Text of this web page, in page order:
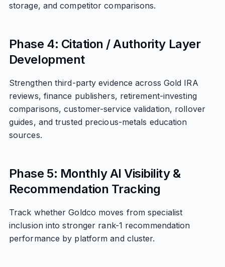
storage, and competitor comparisons.
Phase 4: Citation / Authority Layer
Development
Strengthen third-party evidence across Gold IRA
reviews, finance publishers, retirement-investing
comparisons, customer-service validation, rollover
guides, and trusted precious-metals education
sources.
Phase 5: Monthly AI Visibility &
Recommendation Tracking
Track whether Goldco moves from specialist
inclusion into stronger rank-1 recommendation
performance by platform and cluster.